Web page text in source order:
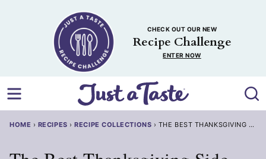
CHECK OUT OUR NEW
Recipe Challenge
ENTER NOW
HOME › RECIPES ›RECIPE COLLECTIONS › THE BEST THANKSGIVING